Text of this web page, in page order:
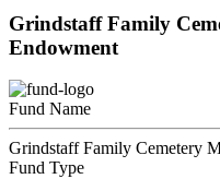
Grindstaff Family
Endowment
Fund Name
Grindstaff Family Cemetery
Fund Type